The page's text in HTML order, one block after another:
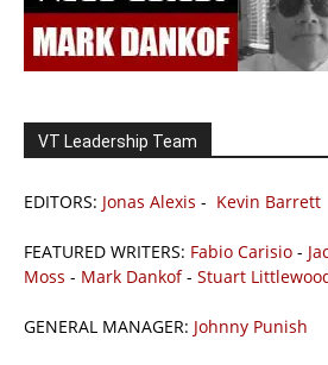
VT Leadership Team
EDITORS: Jonas Alexis - Kevin Barrett
FEATURED WRITERS: Fabio Carisio -
Moss - Mark Dankof- Stuart
GENERAL MANAGER: Johnny Punish